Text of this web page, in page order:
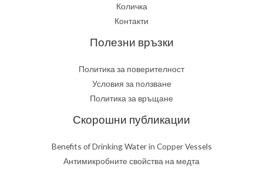
Количка
Контакти
Полезни връзки
Политика за поверителност
Условия за ползване
Политика за връщане
Скорошни публикации
Benefits of Drinking Water in Copper Vessels
Антимикробните свойства на медта